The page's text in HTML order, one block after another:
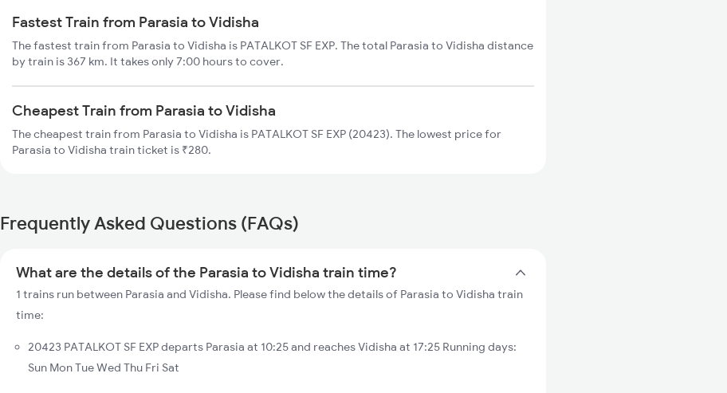
Fastest Train from Parasia to Vidisha
The fastest train from Parasia to Vidisha is PATALKOT SF EXP. The total Parasia to Vidisha distance
by train is 367 km. It takes only 7:00 hours to cover.
Cheapest Train from Parasia to Vidisha
The cheapest train from Parasia to Vidisha is PATALKOT SF EXP (20423). The lowest price for
Parasia to Vidisha train ticket is ₹280.
Frequently Asked Questions (FAQs)
What are the details of the Parasia to Vidisha train time?
1 trains run between Parasia and Vidisha. Please find below the details of Parasia to Vidisha train
time:
20423 PATALKOT SF EXP departs Parasia at 10:25 and reaches Vidisha at 17:25 Running days:
Sun Mon Tue Wed Thu Fri Sat